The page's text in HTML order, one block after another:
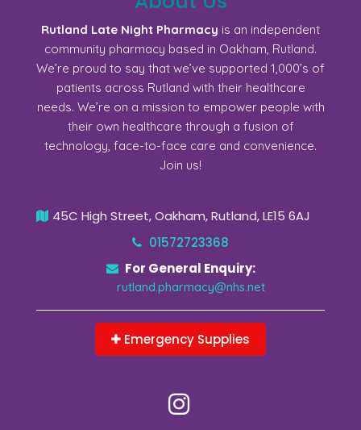
Rutland Late Night Pharmacy is an independent
community pharmacy based in Oakham, Rutland.
We’re proud to say that we’ve supported 1,000’s of
patients across Rutland with their healthcare
needs. We’re on a mission to empower people with
their own healthcare through a fusion of
technology, face-to-face care and convenience.
Join us!
45C High Street, Oakham, Rutland, LE15 6AJ
01572723368
For General Enquiry:
rutland.pharmacy@nhs.net
Emergency Supplies